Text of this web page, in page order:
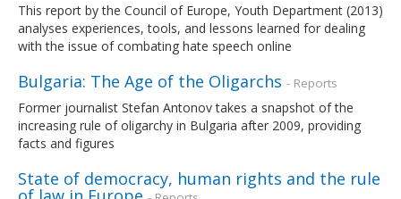
This report by the Council of Europe, Youth Department (2013)
analyses experiences, tools, and lessons learned for dealing
with the issue of combating hate speech online
Bulgaria: The Age of the Oligarchs - Reports
Former journalist Stefan Antonov takes a snapshot of the
increasing rule of oligarchy in Bulgaria after 2009, providing
facts and figures
State of democracy, human rights and the rule